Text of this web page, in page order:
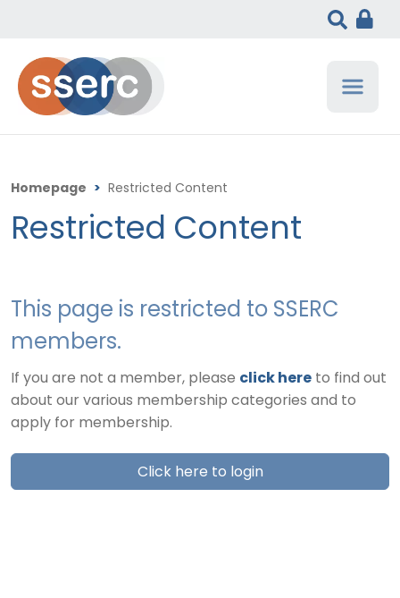
Homepage > Restricted Content
Restricted Content
This page is restricted to SSERC
members.
If you are not a member, please click here to find out
about our various membership categories and to
apply for membership.
Click here to login